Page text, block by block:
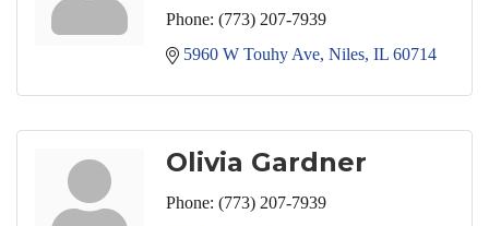
Phone: (773) 207-7939
5960 W Touhy Ave Niles IL 60714
Olivia Gardner
Phone: (773) 207-7939